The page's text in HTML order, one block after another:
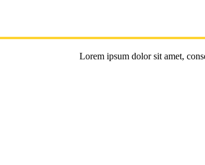
Lorem ipsum dolor sit amet,